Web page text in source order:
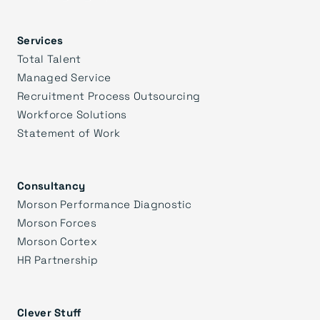
Services
Total Talent
Managed Service
Recruitment Process Outsourcing
Workforce Solutions
Statement of Work
Consultancy
Morson Performance Diagnostic
Morson Forces
Morson Cortex
HR Partnership
Clever Stuff